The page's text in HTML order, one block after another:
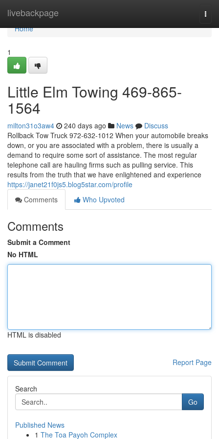
livebackpage
Home
Home
1
Little Elm Towing 469-865-
1564
milton31o3aw4 240 days ago News
Discuss
Rollback Tow Truck 972-632-1012 When your automobile breaks
down, or you are associated with a problem, there is usually a
demand to require some sort of assistance. The most regular
telephone call are hauling firms such as pulling service. This
results from the truth that we have enlightened and experience
https://janet21f0js5.blog5star.com/profile
Comments
Who Upvoted
Comments
Submit a Comment
No HTML
HTML is disabled
Report Page
Search
Go
Published News
1 The Toa Payoh Complex